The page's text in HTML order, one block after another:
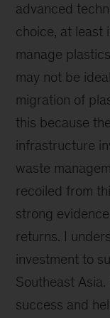
advanced
choice, at least
manage
may not be
migration of
this because
infrastructure
waste
recoiled from
strong
returns. I
investment to
Southeast
success and